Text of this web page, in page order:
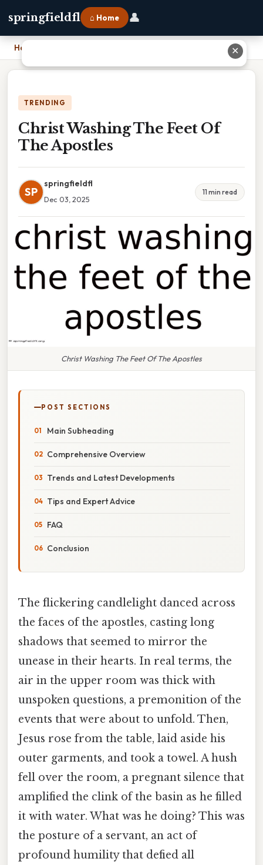
springfieldfl ⌂ Home 👤
Home
TRENDING
Christ Washing The Feet Of
The Apostles
SP
springfieldfl
Dec 03, 2025
11 min read
Christ Washing The Feet Of The Apostles
POST SECTIONS
Main Subheading
Comprehensive Overview
Trends and Latest Developments
Tips and Expert Advice
FAQ
Conclusion
The flickering candlelight danced across
the faces of the apostles, casting long
shadows that seemed to mirror the
unease in their hearts. In real terms, the
air in the upper room was thick with
unspoken questions, a premonition of the
events that were about to unfold. Then,
Jesus rose from the table, laid aside his
outer garments, and took a towel. A hush
fell over the room, a pregnant silence that
amplified the clink of the basin as he filled
it with water. What was he doing? This was
the posture of a servant, an act of
profound humility that defied all
✕